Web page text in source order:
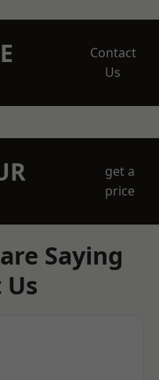
Contact
Us
get a
price
Saying